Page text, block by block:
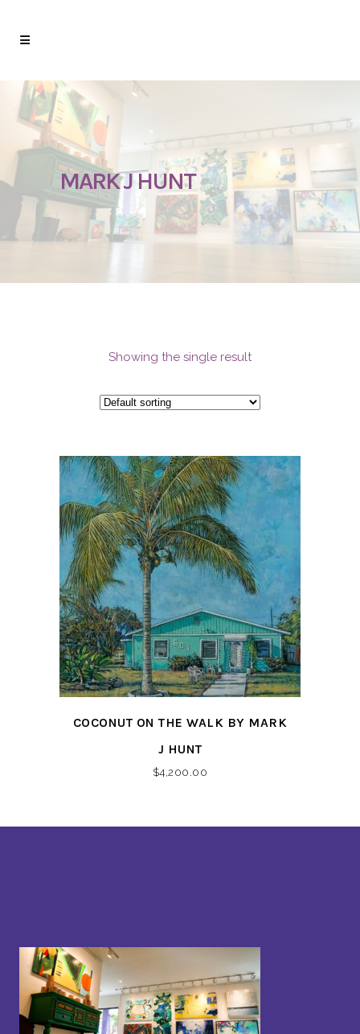
MARK J HUNT
Showing the single result
COCONUT ON THE WALK BY MARK
J HUNT
$4,200.00